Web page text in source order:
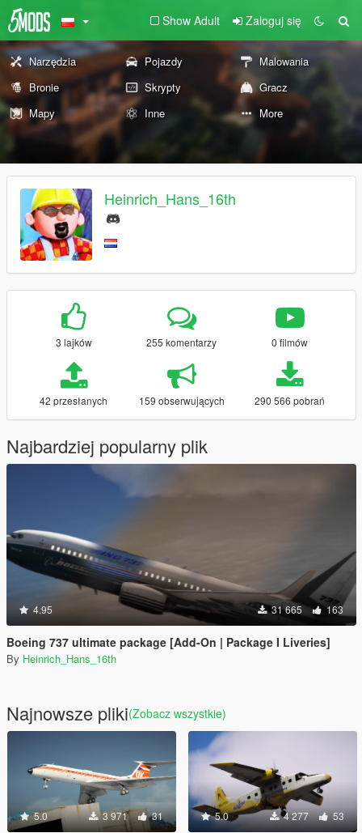
Show Adult Zaloguj się
Narzędzia Pojazdy
Malowania
Bronie
Skrypty
Gracz
Mapy
Inne More
Heinrich_Hans_16th
3 lajków 255 komentarzy 0 filmów
42 przesłanych 159 obserwujących 290 566 pobrań
Najbardziej popularny plik
4.95 31 665 163
Boeing 737 ultimate package [Add-On | Package I Liveries]
By Heinrich_Hans_16th
Najnowsze pliki(Zobacz wszystkie)
5.0 3 971 31 5.0 4 277 53